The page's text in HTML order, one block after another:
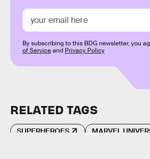
By subscribing to this BDG newsletter, you
of Serviceand Privacy Policy
RELATED TAGS
SUPERHEROES MARVEL